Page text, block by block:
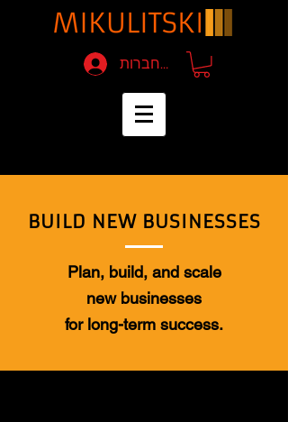
להתחברות
BUILD NEW BUSINESSES
Plan, build, and scale
new businesses
for long-term success.